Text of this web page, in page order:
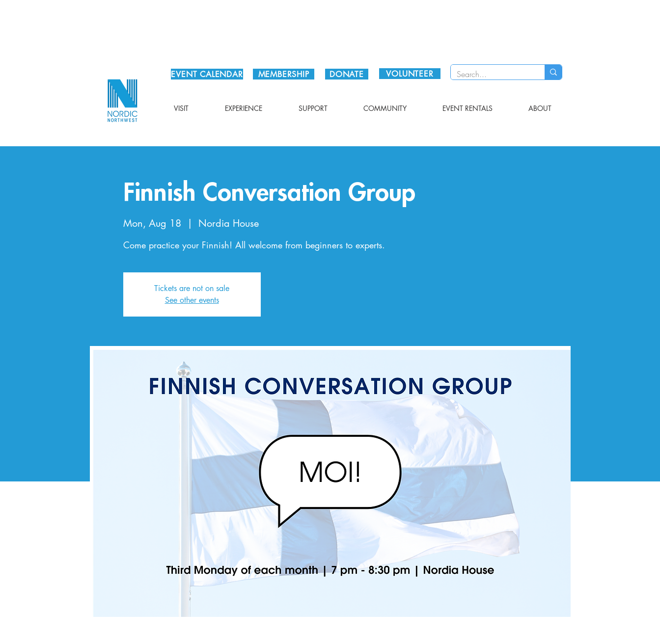
EVENT CALENDAR MEMBERSHIP DONATE VOLUNTEER
VISIT EXPERIENCE SUPPORT COMMUNITY EVENT RENTALS ABOUT
Finnish Conversation Group
Mon, Aug 18
  |
Nordia House
Come practice your Finnish! All welcome from beginners to experts.
Tickets are not on sale
See other events